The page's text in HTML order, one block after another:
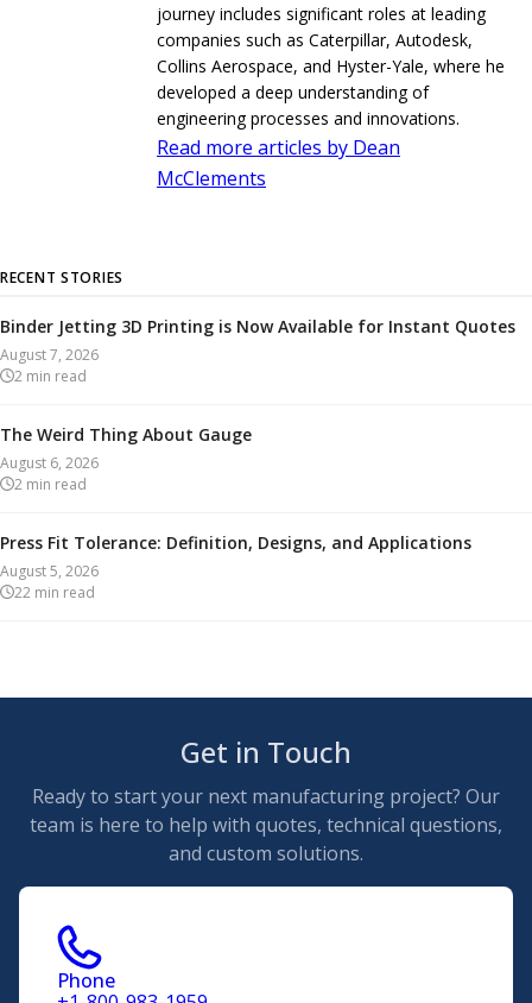
journey includes significant roles at leading
companies such as Caterpillar, Autodesk,
Collins Aerospace, and Hyster-Yale, where he
developed a deep understanding of
engineering processes and innovations.
Read more articles by Dean
McClements
RECENT STORIES
Binder Jetting 3D Printing is Now Available for Instant Quotes
August 7, 2026
2 min read
The Weird Thing About Gauge
August 6, 2026
2 min read
Press Fit Tolerance: Definition, Designs, and Applications
August 5, 2026
22 min read
Get in Touch
Ready to start your next manufacturing project? Our
team is here to help with quotes, technical questions,
and custom solutions.
Phone